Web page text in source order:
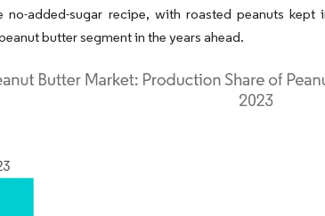
no-added-sugar recipe, with roasted peanuts
butter segment in the years ahead.